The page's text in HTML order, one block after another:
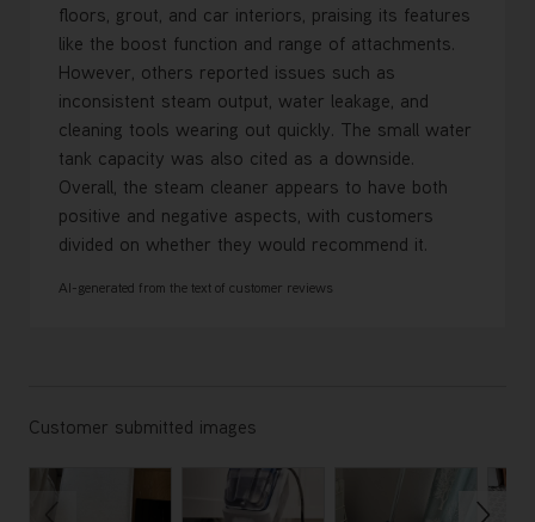
floors, grout, and car interiors, praising its features
like the boost function and range of attachments.
However, others reported issues such as
inconsistent steam output, water leakage, and
cleaning tools wearing out quickly. The small water
tank capacity was also cited as a downside.
Overall, the steam cleaner appears to have both
positive and negative aspects, with customers
divided on whether they would recommend it.
AI-generated from the text of customer reviews
Customer submitted images